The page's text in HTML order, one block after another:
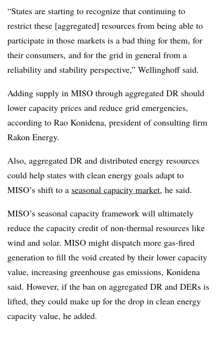
“States are starting to recognize that continuing to
restrict these [aggregated] resources from being able to
participate in those markets is a bad thing for them, for
their consumers, and for the grid in general from a
reliability and stability perspective,” Wellinghoff said.
Adding supply in MISO through aggregated DR should
lower capacity prices and reduce grid emergencies,
according to Rao Konidena, president of consulting firm
Rakon Energy.
Also, aggregated DR and distributed energy resources
could help states with clean energy goals adapt to
MISO’s shift to a seasonal capacity market, he said.
MISO’s seasonal capacity framework will ultimately
reduce the capacity credit of non-thermal resources like
wind and solar. MISO might dispatch more gas-fired
generation to fill the void created by their lower capacity
value, increasing greenhouse gas emissions, Konidena
said. However, if the ban on aggregated DR and DERs is
lifted, they could make up for the drop in clean energy
capacity value, he added.